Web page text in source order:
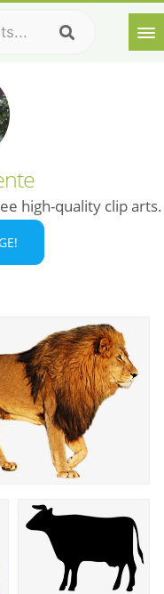
high-quality clip arts.